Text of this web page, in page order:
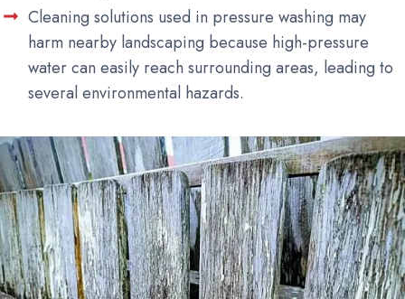
Cleaning solutions used in pressure washing may
harm nearby landscaping because high-pressure
water can easily reach surrounding areas, leading to
several environmental hazards.